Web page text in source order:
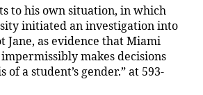
to his own situation, in which
initiated an investigation into
Jane, as evidence that Miami
makes decisions
of a student’s gender.” at 593-